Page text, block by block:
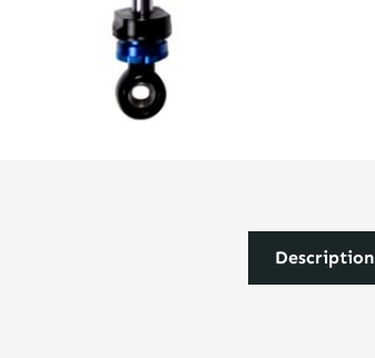
Description